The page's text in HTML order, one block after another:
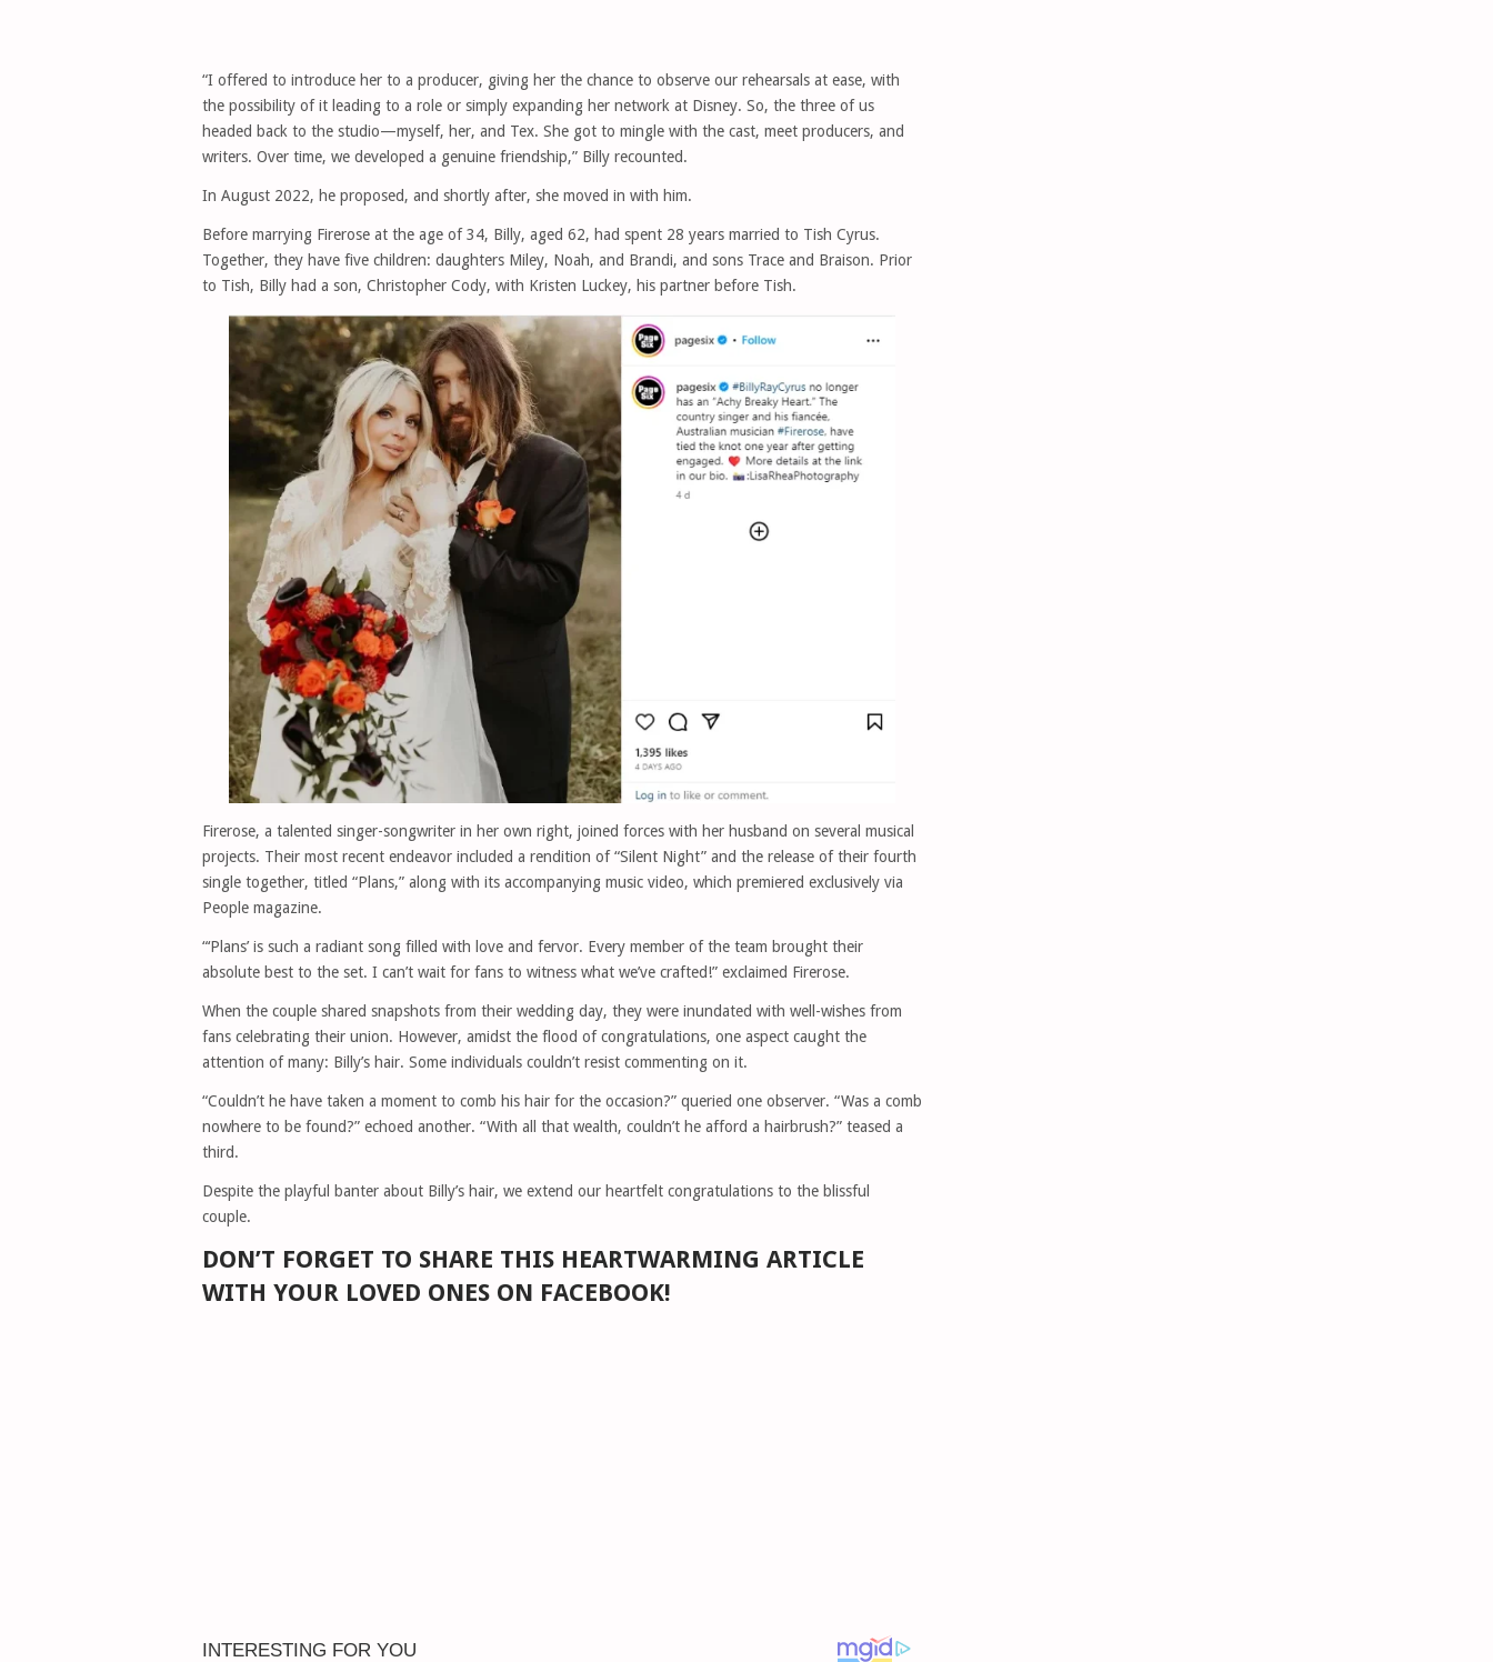
“I offered to introduce her to a producer, giving her the chance to observe our rehearsals at ease, with
the possibility of it leading to a role or simply expanding her network at Disney. So, the three of us
headed back to the studio—myself, her, and Tex. She got to mingle with the cast, meet producers, and
writers. Over time, we developed a genuine friendship,” Billy recounted.
In August 2022, he proposed, and shortly after, she moved in with him.
Before marrying Firerose at the age of 34, Billy, aged 62, had spent 28 years married to Tish Cyrus.
Together, they have five children: daughters Miley, Noah, and Brandi, and sons Trace and Braison. Prior
to Tish, Billy had a son, Christopher Cody, with Kristen Luckey, his partner before Tish.
Firerose, a talented singer-songwriter in her own right, joined forces with her husband on several musical
projects. Their most recent endeavor included a rendition of “Silent Night” and the release of their fourth
single together, titled “Plans,” along with its accompanying music video, which premiered exclusively via
People magazine.
“‘Plans’ is such a radiant song filled with love and fervor. Every member of the team brought their
absolute best to the set. I can’t wait for fans to witness what we’ve crafted!” exclaimed Firerose.
When the couple shared snapshots from their wedding day, they were inundated with well-wishes from
fans celebrating their union. However, amidst the flood of congratulations, one aspect caught the
attention of many: Billy’s hair. Some individuals couldn’t resist commenting on it.
“Couldn’t he have taken a moment to comb his hair for the occasion?” queried one observer. “Was a comb
nowhere to be found?” echoed another. “With all that wealth, couldn’t he afford a hairbrush?” teased a
third.
Despite the playful banter about Billy’s hair, we extend our heartfelt congratulations to the blissful
couple.
DON’T FORGET TO SHARE THIS HEARTWARMING ARTICLE
WITH YOUR LOVED ONES ON FACEBOOK!